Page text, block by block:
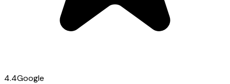
4.4Google